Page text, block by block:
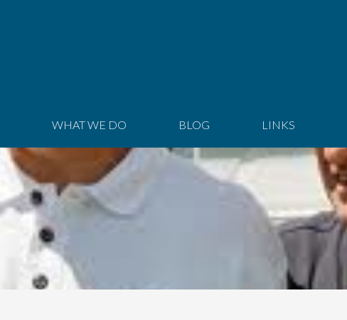
WHAT WE DO BLOG LINKS